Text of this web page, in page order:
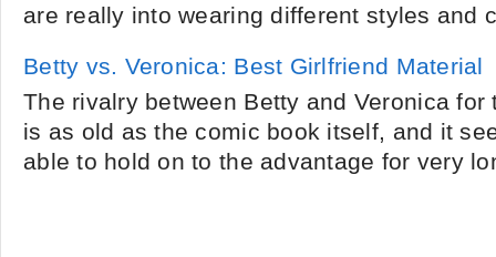
are really into wearing different styles and
Betty vs. Veronica: Best Girlfriend Material
The rivalry between Betty and Veronica for
is as old as the comic book itself, and it
able to hold on to the advantage for very